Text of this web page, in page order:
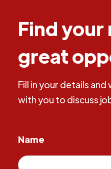
Find your
great
Fill in your details
with you to discuss
Name